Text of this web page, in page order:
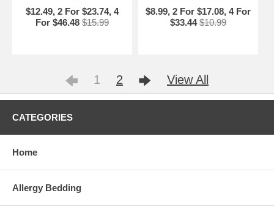
$12.49, 2 For $23.74, 4
For $46.48 $15.99
$8.99, 2 For $17.08, 4 For
$33.44 $10.99
1 2 View All
CATEGORIES
Home
Allergy Bedding